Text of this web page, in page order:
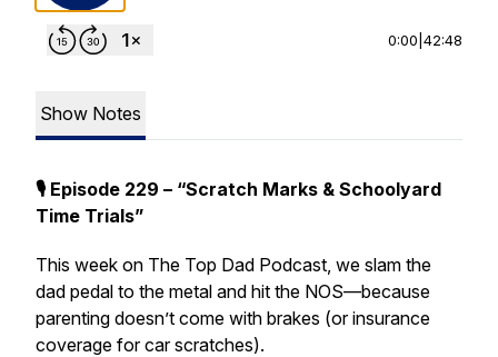
0:00 42:48
Show Notes
🎙️ Episode 229 – “Scratch Marks & Schoolyard
Time Trials”
This week on The Top Dad Podcast, we slam the
dad pedal to the metal and hit the NOS—because
parenting doesn’t come with brakes (or insurance
coverage for car scratches).